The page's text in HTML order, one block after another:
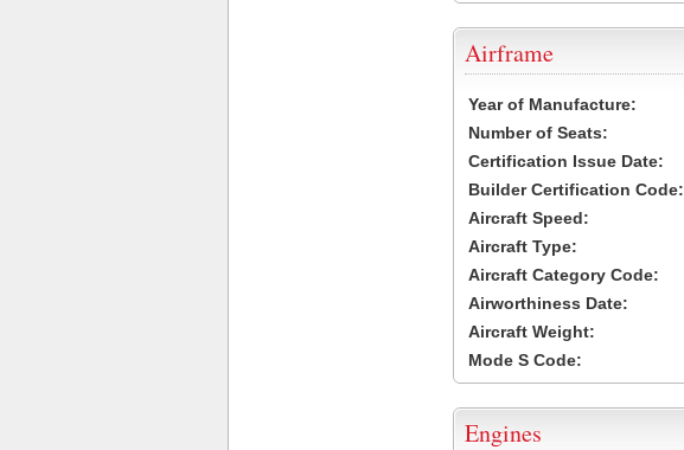
Airframe
Year of Manufacture:
Number of Seats:
Certification Issue Date:
Builder Certification Code:
Aircraft Speed:
Aircraft Type:
Aircraft Category Code:
Airworthiness Date:
Aircraft Weight:
Mode S Code:
Engines